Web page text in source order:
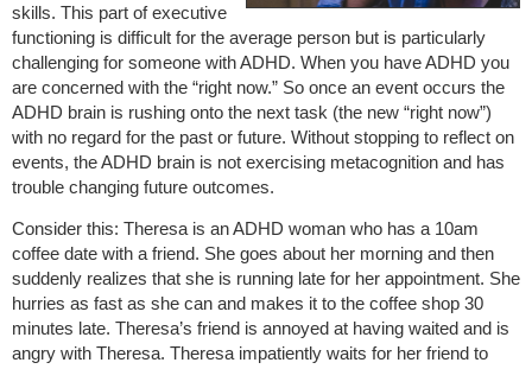
skills. This part of executive
functioning is difficult for the average person but is particularly
challenging for someone with ADHD. When you have ADHD you
are concerned with the “right now.” So once an event occurs the
ADHD brain is rushing onto the next task (the new “right now”)
with no regard for the past or future. Without stopping to reflect on
events, the ADHD brain is not exercising metacognition and has
trouble changing future outcomes.
Consider this: Theresa is an ADHD woman who has a 10am
coffee date with a friend. She goes about her morning and then
suddenly realizes that she is running late for her appointment. She
hurries as fast as she can and makes it to the coffee shop 30
minutes late. Theresa’s friend is annoyed at having waited and is
angry with Theresa. Theresa impatiently waits for her friend to